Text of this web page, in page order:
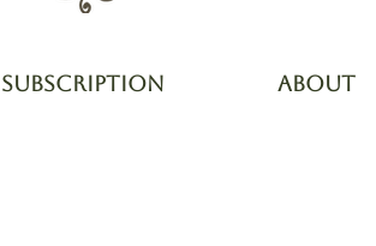
SUBSCRIPTION ABOUT